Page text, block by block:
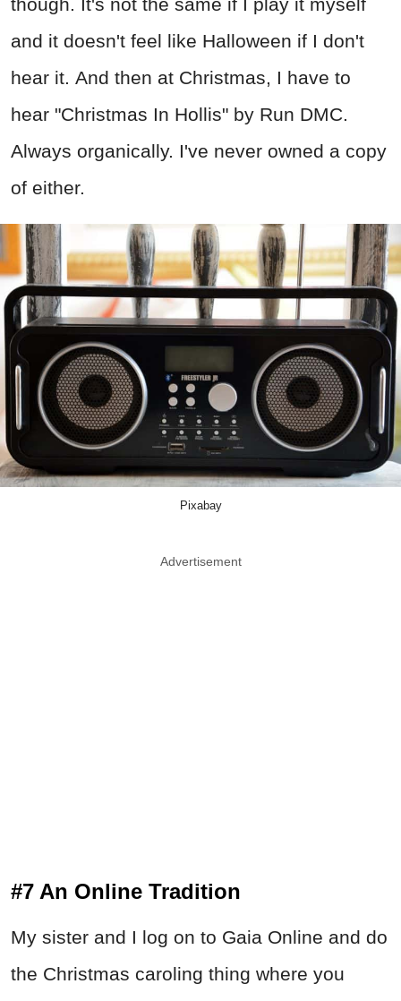
though. It's not the same if I play it myself
and it doesn't feel like Halloween if I don't
hear it. And then at Christmas, I have to
hear "Christmas In Hollis" by Run DMC.
Always organically. I've never owned a copy
of either.
Pixabay
Advertisement
#7 An Online Tradition
My sister and I log on to Gaia Online and do
the Christmas caroling thing where you